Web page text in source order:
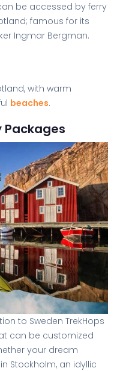
be accessed by ferry
famous for its
Ingmar Bergman.
with warm
beaches.
Packages
to Sweden TrekHops
can be customized
your dream
Stockholm, an idyllic